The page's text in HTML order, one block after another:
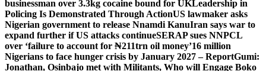
businessman over 3.3kg cocaine bound for UKLeadership in
Policing Is Demonstrated Through ActionUS lawmaker asks
Nigerian government to release Nnamdi KanuIran says war to
expand further if US attacks continueSERAP sues NNPCL
over ‘failure to account for ₦211trn oil money’16 million
Nigerians to face hunger crisis by January 2027 – ReportGumi:
Jonathan, Osinbajo met with Militants, Who will Engage Boko